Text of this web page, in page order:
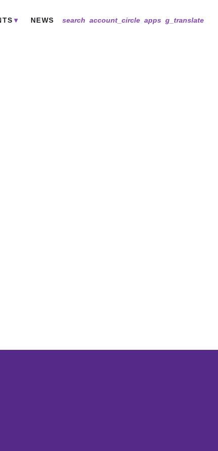
NEWS search account_circle apps g_translate